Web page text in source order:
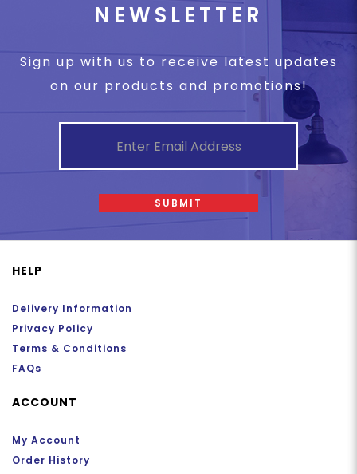
NEWSLETTER
Sign up with us to receive latest updates
on our products and promotions!
SUBMIT
HELP
Delivery Information
Privacy Policy
Terms & Conditions
FAQs
ACCOUNT
My Account
Order History